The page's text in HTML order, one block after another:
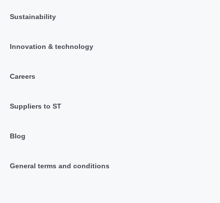
Sustainability
Innovation & technology
Careers
Suppliers to ST
Blog
General terms and conditions